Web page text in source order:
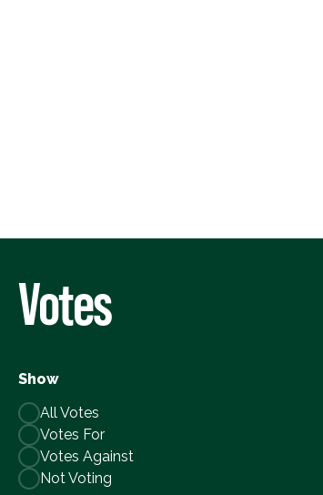
Votes
Show
All Votes
Votes For
Votes Against
Not Voting